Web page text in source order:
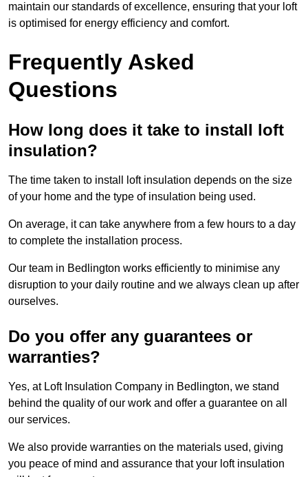
maintain our standards of excellence, ensuring that your loft
is optimised for energy efficiency and comfort.
Frequently Asked
Questions
How long does it take to install loft
insulation?
The time taken to install loft insulation depends on the size
of your home and the type of insulation being used.
On average, it can take anywhere from a few hours to a day
to complete the installation process.
Our team in Bedlington works efficiently to minimise any
disruption to your daily routine and we always clean up after
ourselves.
Do you offer any guarantees or
warranties?
Yes, at Loft Insulation Company in Bedlington, we stand
behind the quality of our work and offer a guarantee on all
our services.
We also provide warranties on the materials used, giving
you peace of mind and assurance that your loft insulation